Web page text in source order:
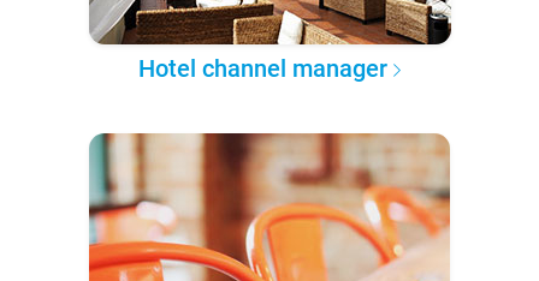
Hotel channel manager